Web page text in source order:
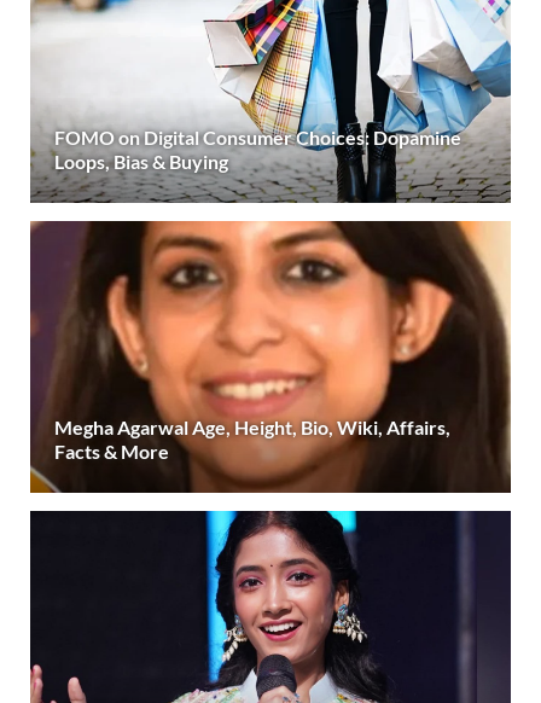
FOMO on Digital Consumer Choices: Dopamine
Loops, Bias & Buying
Megha Agarwal Age, Height, Bio, Wiki, Affairs,
Facts & More